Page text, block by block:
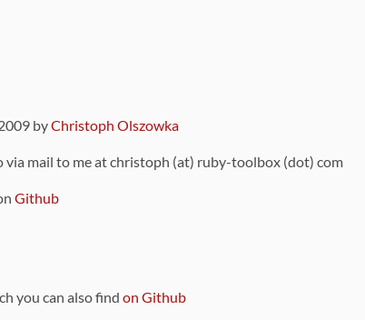
byChristoph Olszowka
via mail to me at christoph (at) ruby-toolbox (dot) com
Github
you can also find on Github